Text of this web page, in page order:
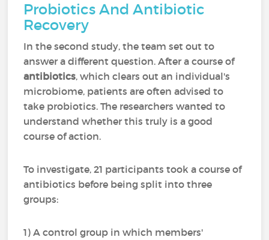
Probiotics And Antibiotic
Recovery
In the second study, the team set out to
answer a different question. After a course of
antibiotics, which clears out an individual's
microbiome, patients are often advised to
take probiotics. The researchers wanted to
understand whether this truly is a good
course of action.
To investigate, 21 participants took a course of
antibiotics before being split into three
groups:
1) A control group in which members'